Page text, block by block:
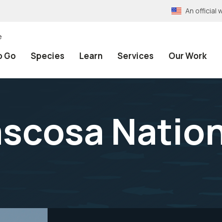
An official
Go Species Learn Services Our Work